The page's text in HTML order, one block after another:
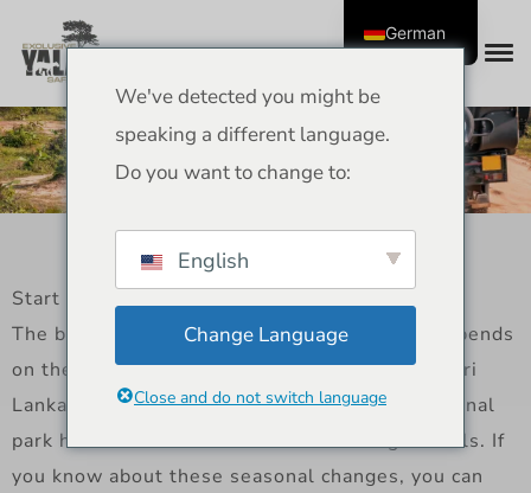
Best time for Sri Lanka
safari adventures
Start
The best time to go on a safari in Sri Lanka depends
on the island’s weather and animal behavior. Sri
Lanka has two monsoon seasons, so each national
park has its own best months for seeing animals. If
you know about these seasonal changes, you can
We've detected you might be
speaking a different language.
Do you want to change to:
English
Change Language
Close and do not switch language
German